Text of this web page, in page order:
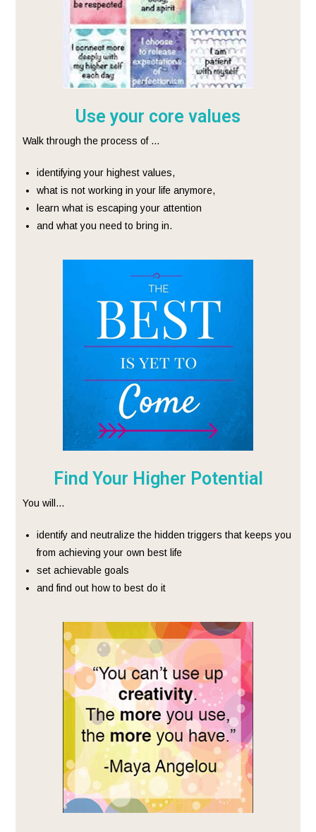
Use your core values
Walk through the process of …
identifying your highest values,
what is not working in your life anymore,
learn what is escaping your attention
and what you need to bring in.
Find Your Higher Potential
You will…
identify and neutralize the hidden triggers that keeps you
from achieving your own best life
set achievable goals
and find out how to best do it